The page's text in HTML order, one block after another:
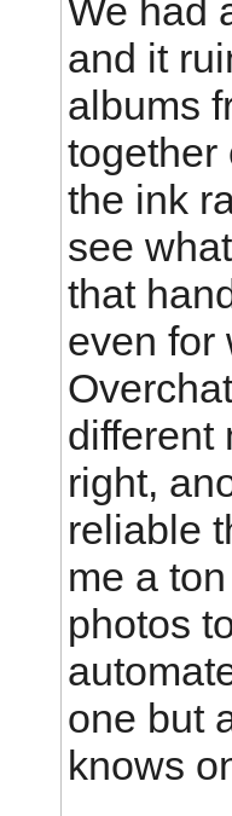
We had
and it
albums
together
the ink
see
that
even for
different
right,
reliable
me a
photos
one but
knows